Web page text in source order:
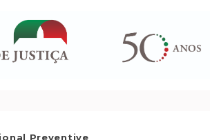
Preventive
AS
RIGHTS